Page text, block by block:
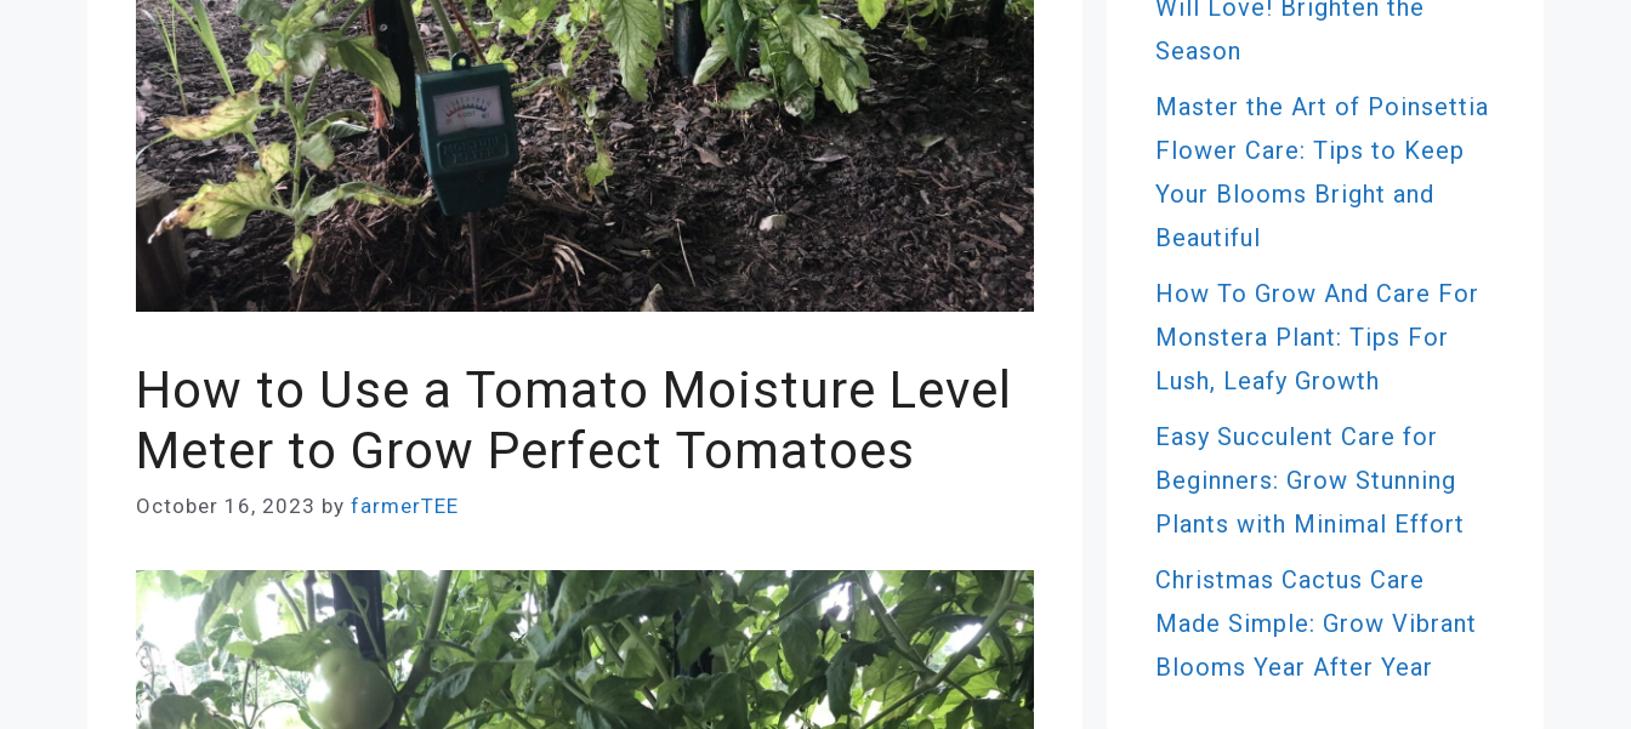
How to Use a Tomato Moisture Level
Meter to Grow Perfect Tomatoes
October 16, 2023 by farmerTEE
Will Love! Brighten the
Season
Master the Art of Poinsettia
Flower Care: Tips to Keep
Your Blooms Bright and
Beautiful
How To Grow And Care For
Monstera Plant: Tips For
Lush, Leafy Growth
Easy Succulent Care for
Beginners: Grow Stunning
Plants with Minimal Effort
Christmas Cactus Care
Made Simple: Grow Vibrant
Blooms Year After Year